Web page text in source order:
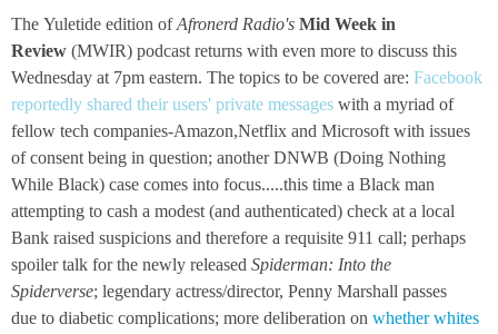
The Yuletide edition ofAfronerd Radio's Mid Week in
Review (MWIR) podcast returns with even more to discuss this
Wednesday at 7pm eastern. The topics to be covered are: Facebook
reportedly shared their users' private messages with a myriad of
fellow tech companies-Amazon,Netflix and Microsoft with issues
of consent being in question; another DNWB (Doing Nothing
While Black) case comes into focus.....this time a Black man
attempting to cash a modest (and authenticated) check at a local
Bank raised suspicions and therefore a requisite 911 call; perhaps
spoiler talk for the newly released Spiderman: Into the
Spiderverse; legendary actress/director, Penny Marshall passes
due to diabetic complications; more deliberation on whether whites